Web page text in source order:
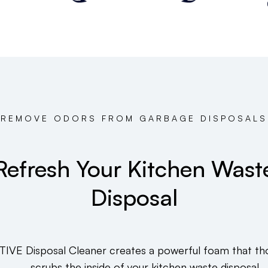
REMOVE ODORS FROM GARBAGE DISPOSALS
Your Kitchen
Disposal
Disposal Cleaner creates a powerful foam that